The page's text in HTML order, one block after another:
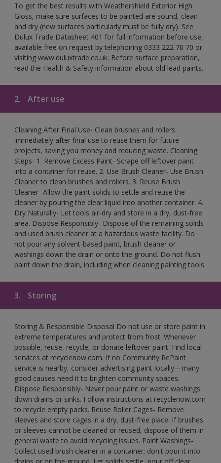
To get the best results with Weathershield Exterior High
Gloss, make sure surfaces to be painted are sound, clean
and dry (new surfaces particularly must be fully dry). See
Dulux Trade Datasheet 401 for full information before use,
available free on request by telephoning 0333 222 70 70 or
visiting www.duluxtrade.co.uk. Before surface preparation,
read the Health & Safety information about old lead paints.
2. After use
Cleaning After Final Use- Clean brushes and rollers
immediately after final use to reuse them for future
projects, saving you money and reducing waste. Cleaning
Steps- 1. Remove Excess Paint- Scrape off leftover paint
into a container for reuse. 2. Use Brush Cleaner- Use Brush
Cleaner to clean brushes and rollers. 3. Reuse Brush
Cleaner- Allow the paint solids to settle and reuse the
cleaner by pouring the clear liquid into another container. 4.
Dry Naturally- Let tools air-dry and store in a dry, dust-free
area. Dispose Responsibly- Dispose of the remaining solids
and used brush cleaner at a hazardous waste facility. Do
not pour any solvent-based paint, brush cleaner or
washings down the drain or onto the ground. Do not flush
paint down the drain, including when cleaning painting tools
3. Storing
Storing & Responsible Disposal Do not use or store paint in
extreme temperatures and protect from frost. Whenever
possible, reuse, recycle, or donate leftover paint. Find local
services at recyclenow.com. If no Community RePaint
service is nearby, consider advertising paint locally—many
good causes need it to brighten community spaces.
Dispose Responsibly- Never pour paint or waste washings
down drains or sinks. Follow instructions at recyclenow.com
to recycle empty packs. Reuse Roller Cages- Remove
sleeves and store cages in a dry, dust-free place. If brushes
or sleeves cannot be cleaned or reused, dispose of them in
general waste to avoid recycling issues. Paint Washings-
Collect used brush cleaner in a container; don't pour it into